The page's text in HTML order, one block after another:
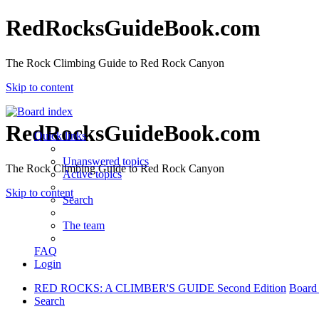
RedRocksGuideBook.com
The Rock Climbing Guide to Red Rock Canyon
Skip to content
RedRocksGuideBook.com
The Rock Climbing Guide to Red Rock Canyon
Skip to content
Quick links
Unanswered topics
Active topics
Search
The team
FAQ
Login
RED ROCKS: A CLIMBER'S GUIDE Second Edition
Search